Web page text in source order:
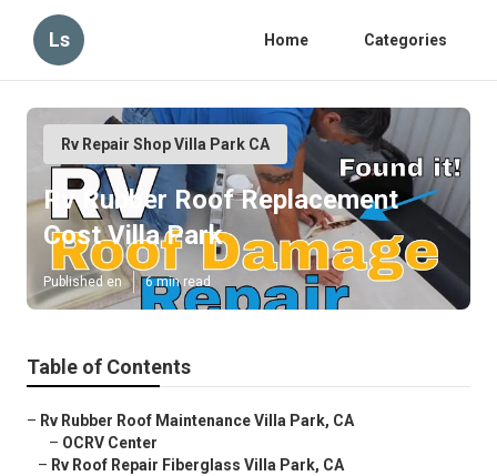
Ls Home Categories
Rv Repair Shop Villa Park CA
Rv Rubber Roof Replacement
Cost Villa Park
Published en 6 min read
Table of Contents
– Rv Rubber Roof Maintenance Villa Park, CA
– OCRV Center
– Rv Roof Repair Fiberglass Villa Park, CA